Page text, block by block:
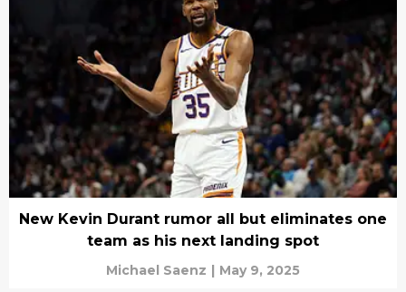
New Kevin Durant rumor all but eliminates one
team as his next landing spot
Michael Saenz | May 9, 2025